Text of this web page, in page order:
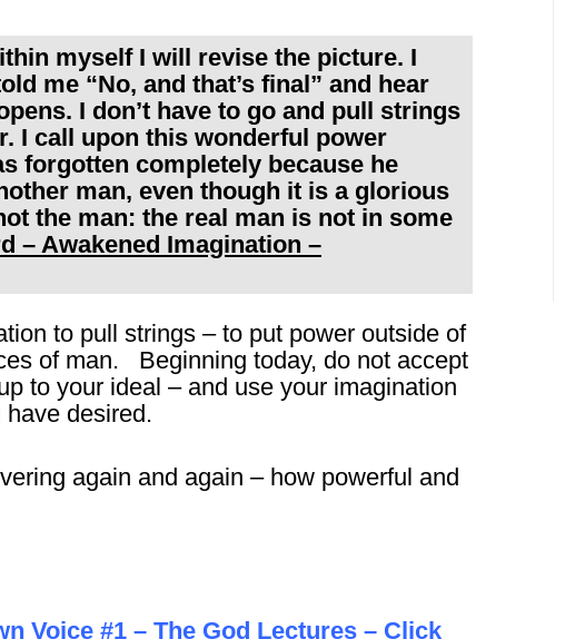
myself I will revise the picture. I
me “No, and that’s final” and hear
I don’t have to go and pull strings
I call upon this wonderful power
forgotten completely because he
man, even though it is a glorious
the man: the real man is not in some
– Awakened Imagination –
to pull strings – to put power outside of
of man. Beginning today, do not accept
to your ideal – and use your imagination
desired.
again and again – how powerful and
Voice #1 – The God Lectures – Click